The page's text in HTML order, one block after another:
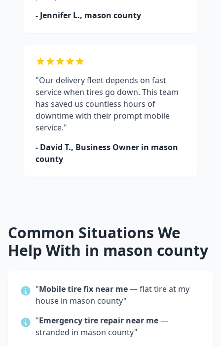
- Jennifer L., mason county
"Our delivery fleet depends on fast
service when tires go down. This team
has saved us countless hours of
downtime with their prompt mobile
service."
- David T., Business Owner in mason
county
Common Situations We
Help With in mason county
"Mobile tire fix near me— flat tire at my
house in mason county"
"Emergency tire repair near me—
stranded in mason county"